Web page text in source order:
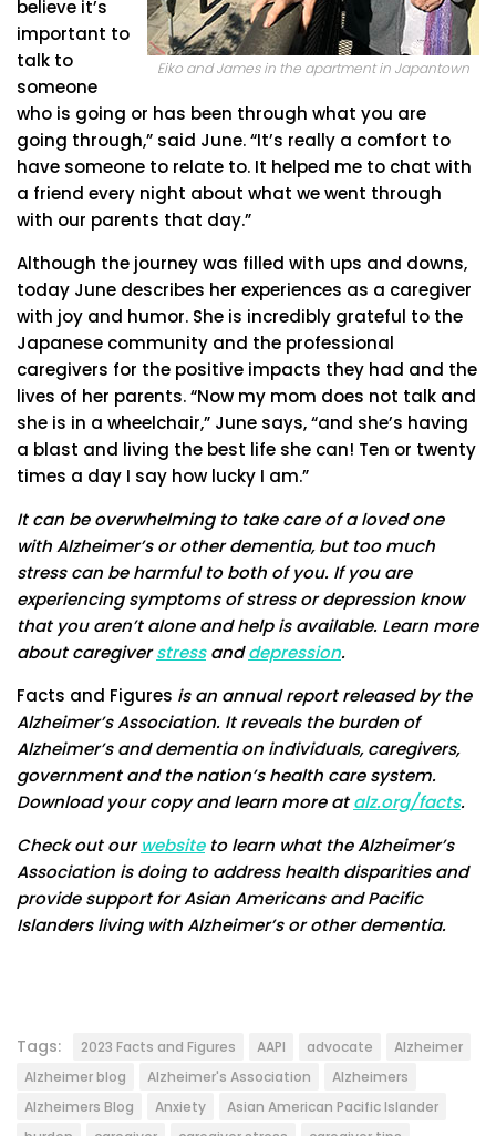
Eiko and James in the apartment in Japantown
believe it’s
important to
talk to
someone
who is going or has been through what you are
going through,” said June. “It’s really a comfort to
have someone to relate to. It helped me to chat with
a friend every night about what we went through
with our parents that day.”
Although the journey was filled with ups and downs,
today June describes her experiences as a caregiver
with joy and humor. She is incredibly grateful to the
Japanese community and the professional
caregivers for the positive impacts they had and the
lives of her parents. “Now my mom does not talk and
she is in a wheelchair,” June says, “and she’s having
a blast and living the best life she can! Ten or twenty
times a day I say how lucky I am.”
It can be overwhelming to take care of a loved one
with Alzheimer’s or other dementia, but too much
stress can be harmful to both of you. If you are
experiencing symptoms of stress or depression know
that you aren’t alone and help is available. Learn more
about caregiverstressanddepression.
Facts and Figures is an annual report released by the
Alzheimer’s Association. It reveals the burden of
Alzheimer’s and dementia on individuals, caregivers,
government and the nation’s health care system.
Download your copy and learn more atalz.org/facts.
Check out ourwebsiteto learn what the Alzheimer’s
Association is doing to address health disparities and
provide support for Asian Americans and Pacific
Islanders living with Alzheimer’s or other dementia.
Tags: 2023 Facts and Figures AAPI advocate
Alzheimer
Alzheimer blog
Alzheimer's Association
Alzheimers
Alzheimers Blog
Anxiety
Asian American Pacific Islander